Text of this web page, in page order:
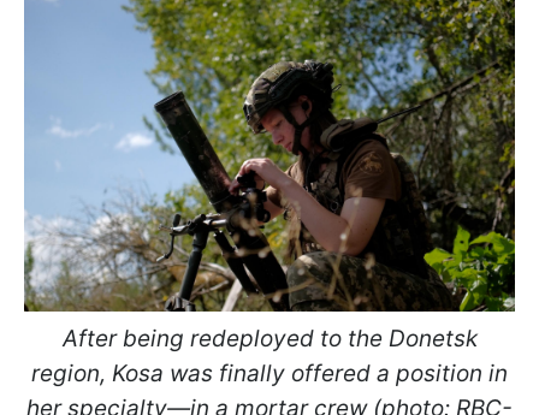
After being redeployed to the Donetsk
region, Kosa was finally offered a position in
her specialty—in a mortar crew (photo: RBC-